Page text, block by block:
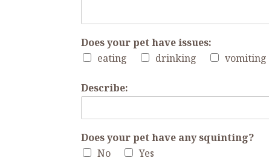
Does your pet have issues:
eating
drinking vomiting
Describe:
Does your pet have any squinting?
No
Yes